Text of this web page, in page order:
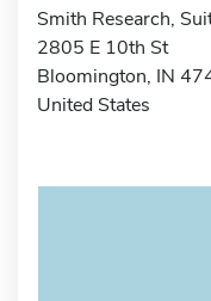
Smith Research,
2805 E 10th St
Bloomington, IN
United States